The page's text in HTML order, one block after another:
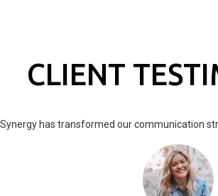
CLIENT
has transformed our communication